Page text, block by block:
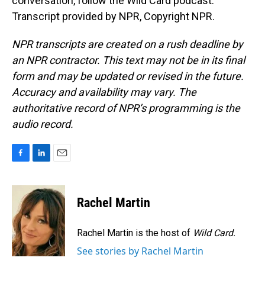
Transcript provided by NPR, Copyright NPR.
NPR transcripts are created on a rush deadline by
an NPR contractor. This text may not be in its final
form and may be updated or revised in the future.
Accuracy and availability may vary. The
authoritative record of NPR’s programming is the
audio record.
c
o
o
k
n
k
e
d
I
n
a
i
l
Rachel Martin
Rachel Martin is the host of Wild Card.
See stories by Rachel Martin